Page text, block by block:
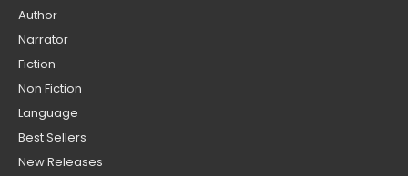
Author
Narrator
Fiction
Non Fiction
Language
Best Sellers
New Releases